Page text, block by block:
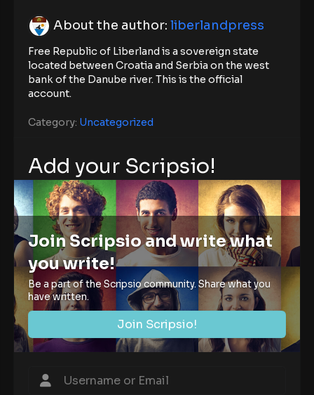
About the author: liberlandpress
Free Republic of Liberland is a sovereign state
located between Croatia and Serbia on the west
bank of the Danube river. This is the official
account.
Category: Uncategorized
Add your Scripsio!
Join Scripsio and write what
you write!
Be a part of the Scripsio community. Share what you
have written.
Join Scripsio!